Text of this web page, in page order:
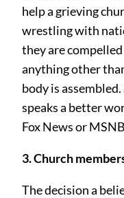
help a grieving
wrestling with
they are
anything other
body is
speaks a better
Fox News or
3. Church
The decision a